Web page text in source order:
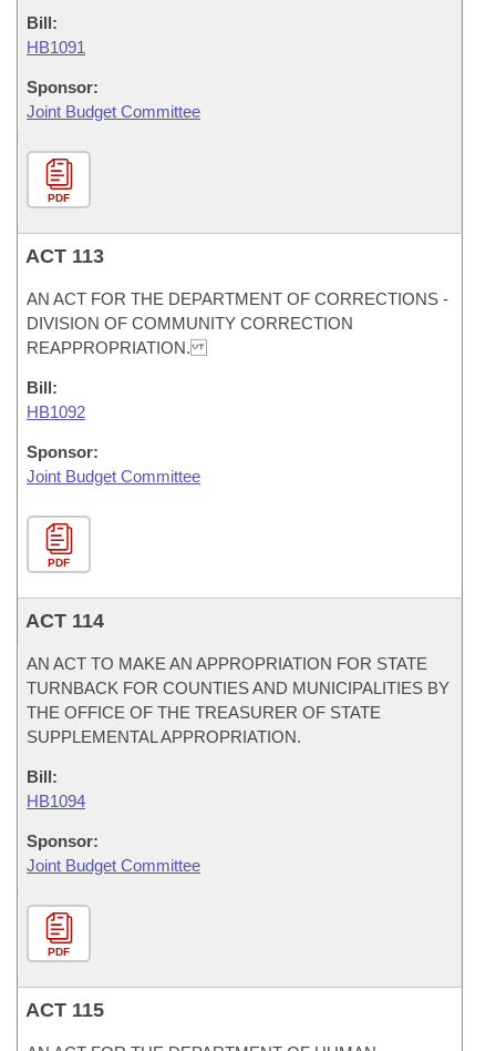
Bill:
HB1091
Sponsor:
Joint Budget Committee
PDF
ACT 113
AN ACT FOR THE DEPARTMENT OF CORRECTIONS -
DIVISION OF COMMUNITY CORRECTION
REAPPROPRIATION.
Bill:
HB1092
Sponsor:
Joint Budget Committee
PDF
ACT 114
AN ACT TO MAKE AN APPROPRIATION FOR STATE
TURNBACK FOR COUNTIES AND MUNICIPALITIES BY
THE OFFICE OF THE TREASURER OF STATE
SUPPLEMENTAL APPROPRIATION.
Bill:
HB1094
Sponsor:
Joint Budget Committee
PDF
ACT 115